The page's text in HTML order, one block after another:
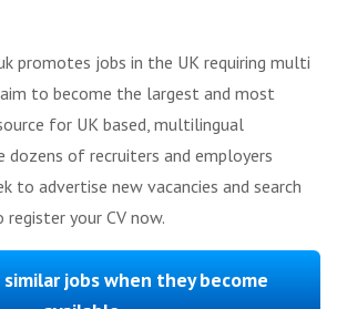
promotes jobs in the UK requiring multi
aim to become the largest and most
for UK based, multilingual
dozens of recruiters and employers
to advertise new vacancies and search
your CV now.
similar jobs when they become